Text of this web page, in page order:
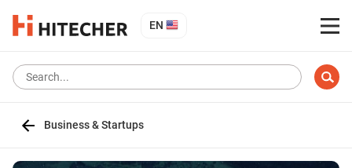
EN
Business & Startups